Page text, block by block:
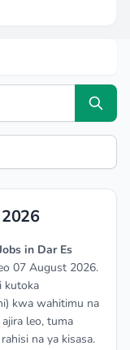
Search
in Dar Es
07 August 2026.
kutoka
kwa wahitimu na
leo, tuma
na ya kisasa.